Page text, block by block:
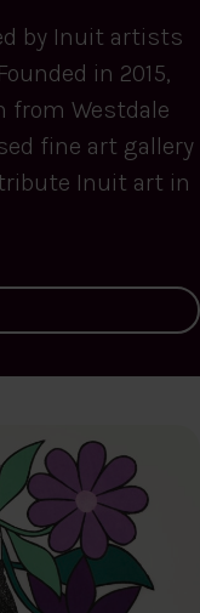
by Inuit artists
in 2015,
from Westdale
fine art gallery
Inuit art in